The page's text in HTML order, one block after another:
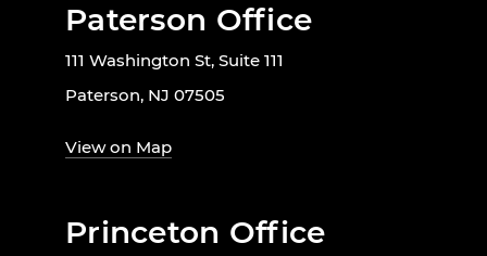
Paterson Office
111 Washington St, Suite 111
Paterson, NJ 07505
View on Map
Princeton Office